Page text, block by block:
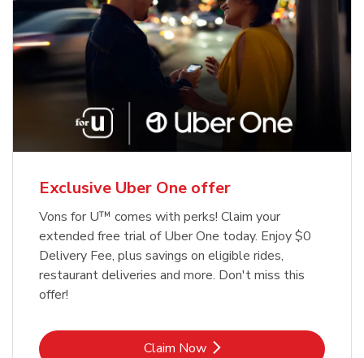
Exclusive Uber One offer
Vons for U™ comes with perks! Claim your
extended free trial of Uber One today. Enjoy $0
Delivery Fee, plus savings on eligible rides,
restaurant deliveries and more. Don't miss this
offer!
Claim NowLink Opens in New Tab